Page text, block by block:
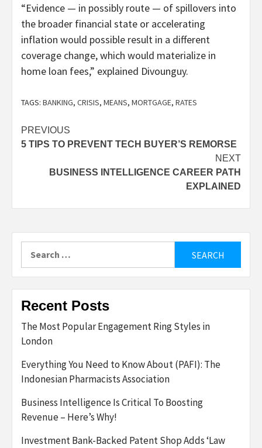
“Evidence — in possibly route — of spillovers into
the broader financial state or accelerating
inflation would possible result in a different
coverage change, which would materialize in
home loan fees,” explained Divounguy.
TAGS: BANKING, CRISIS, MEANS, MORTGAGE, RATES
Post
navigation
PREVIOUS
5 TIPS TO PREVENT TECH BUYER’S REMORSE
NEXT
BUSINESS INTELLIGENCE CAREER PATH
EXPLAINED
Recent Posts
The Most Popular Engagement Ring Styles in
London
Everything You Need to Know About (PAFI): The
Indonesian Pharmacists Association
Business Intelligence Is Critical To Boosting
Revenue – Here’s Why!
Investment Bank-Backed Patent Shop Adds ‘Law